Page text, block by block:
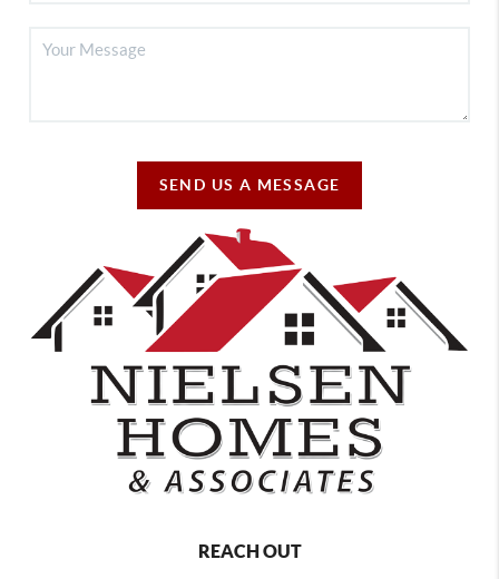
SEND US A MESSAGE
REACH OUT